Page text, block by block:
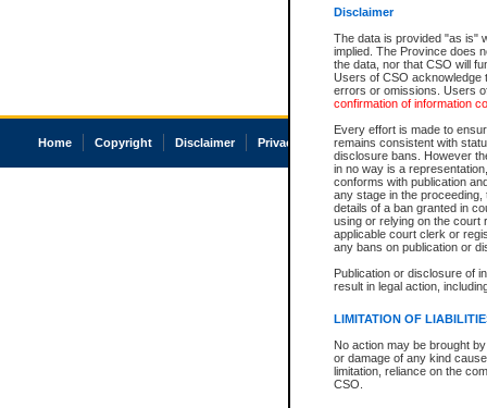
Disclaimer
The data is provided "as is"
implied. The Province does
the data, nor that CSO will
Users of CSO acknowledge
errors or omissions. Users
confirmation of information
Every effort is made to
remains consistent with
disclosure bans. However
in no way is a
conforms with publication
any stage in the
details of a ban granted in
using or relying on the court
applicable court clerk or
any bans on publication or
Publication or disclosure of
result in legal action,
LIMITATION OF
No action may be brought
or damage of any kind
limitation, reliance on the
CSO.
Home Copyright Disclaimer Privacy Accessibility